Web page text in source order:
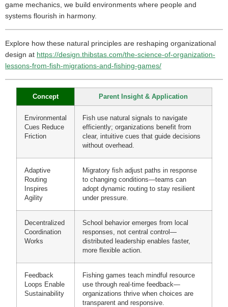
game mechanics, we build environments where people and
systems flourish in harmony.
Explore how these natural principles are reshaping organizational
design at https://design.thibstas.com/the-science-of-organization-
lessons-from-fish-migrations-and-fishing-games/
Concept Parent Insight & Application
Environmental
Cues Reduce
Friction
Fish use natural signals to navigate
efficiently; organizations benefit from
clear, intuitive cues that guide decisions
without overhead.
Adaptive
Routing
Inspires
Agility
Migratory fish adjust paths in response
to changing conditions—teams can
adopt dynamic routing to stay resilient
under pressure.
Decentralized
Coordination
Works
School behavior emerges from local
responses, not central control—
distributed leadership enables faster,
more flexible action.
Feedback
Loops Enable
Sustainability
Fishing games teach mindful resource
use through real-time feedback—
organizations thrive when choices are
transparent and responsive.